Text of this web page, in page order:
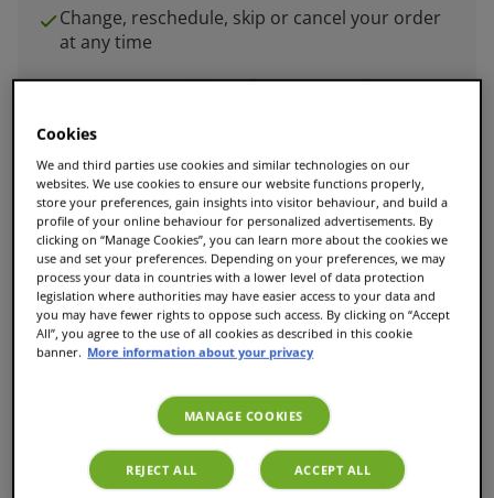
Change, reschedule, skip or cancel your order
at any time
Set up your delivery frequency in the cart
Add to Cart
Enjoy 25% off when you spend £35 or more.
Cookies
We and third parties use cookies and similar technologies on our
websites. We use cookies to ensure our website functions properly,
store your preferences, gain insights into visitor behaviour, and build a
profile of your online behaviour for personalized advertisements. By
clicking on “Manage Cookies”, you can learn more about the cookies we
use and set your preferences. Depending on your preferences, we may
process your data in countries with a lower level of data protection
legislation where authorities may have easier access to your data and
you may have fewer rights to oppose such access. By clicking on “Accept
All”, you agree to the use of all cookies as described in this cookie
banner. More information about your privacy
MANAGE COOKIES
REJECT ALL ACCEPT ALL